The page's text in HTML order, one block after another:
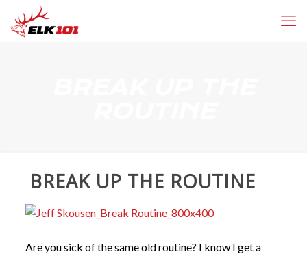
BREAK UP THE ROUTINE
Are you sick of the same old routine? I know I get a